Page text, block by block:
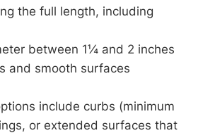
the full length, including
between 1¼ and 2 inches
and smooth surfaces
include curbs (minimum
or extended surfaces that